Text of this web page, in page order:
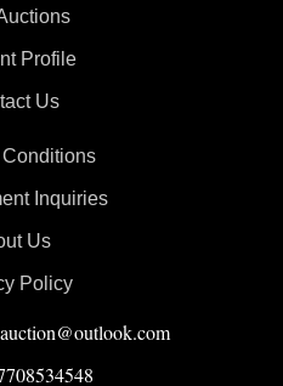
Profile
Us
Inquiries
Us
Policy